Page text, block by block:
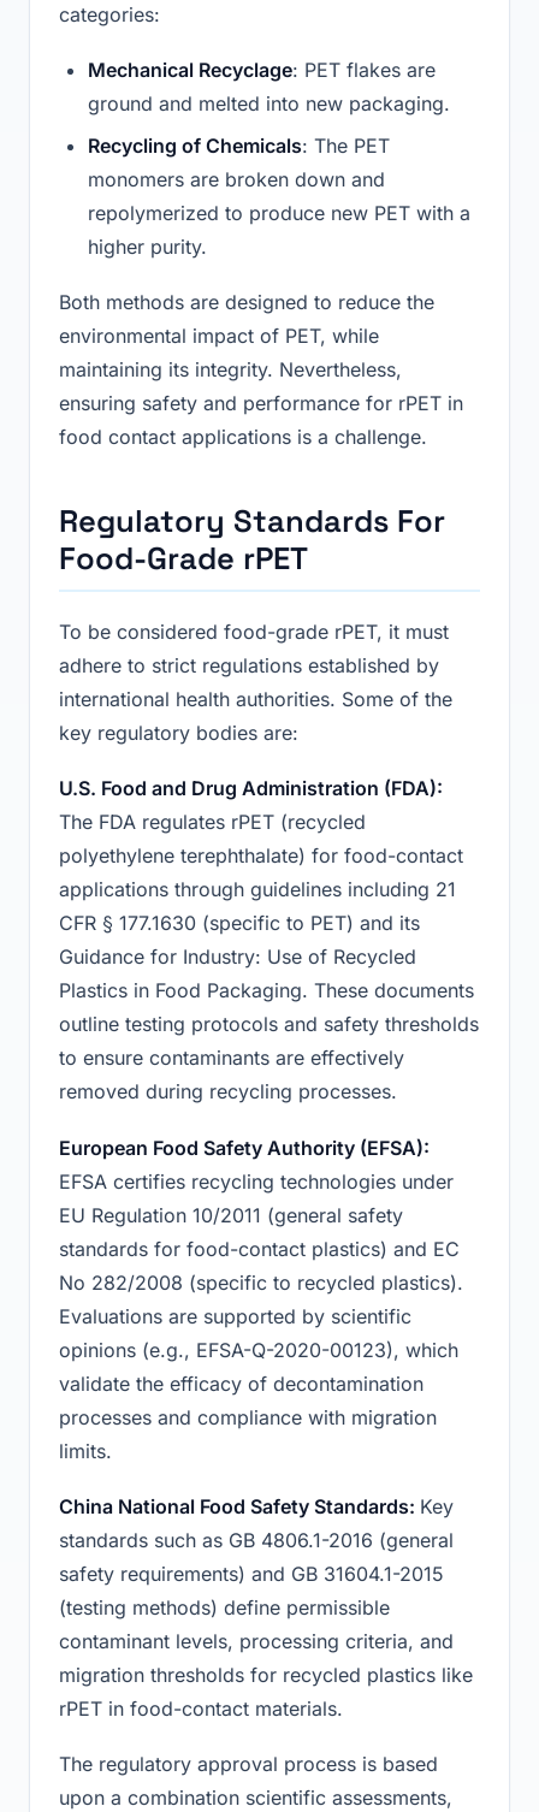
categories:
Mechanical Recyclage: PET flakes are
ground and melted into new packaging.
Recycling of Chemicals: The PET
monomers are broken down and
repolymerized to produce new PET with a
higher purity.
Both methods are designed to reduce the
environmental impact of PET, while
maintaining its integrity. Nevertheless,
ensuring safety and performance for rPET in
food contact applications is a challenge.
Regulatory Standards For
Food-Grade rPET
To be considered food-grade rPET, it must
adhere to strict regulations established by
international health authorities. Some of the
key regulatory bodies are:
U.S. Food and Drug Administration (FDA):
The FDA regulates rPET (recycled
polyethylene terephthalate) for food-contact
applications through guidelines including 21
CFR § 177.1630 (specific to PET) and its
Guidance for Industry: Use of Recycled
Plastics in Food Packaging. These documents
outline testing protocols and safety thresholds
to ensure contaminants are effectively
removed during recycling processes.
European Food Safety Authority (EFSA):
EFSA certifies recycling technologies under
EU Regulation 10/2011 (general safety
standards for food-contact plastics) and EC
No 282/2008 (specific to recycled plastics).
Evaluations are supported by scientific
opinions (e.g., EFSA-Q-2020-00123), which
validate the efficacy of decontamination
processes and compliance with migration
limits.
China National Food Safety Standards: Key
standards such as GB 4806.1-2016 (general
safety requirements) and GB 31604.1-2015
(testing methods) define permissible
contaminant levels, processing criteria, and
migration thresholds for recycled plastics like
rPET in food-contact materials.
The regulatory approval process is based
upon a combination scientific assessments,